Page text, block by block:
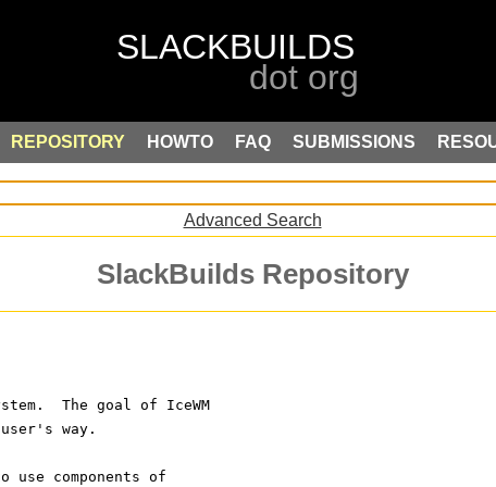
REPOSITORY HOWTO FAQ SUBMISSIONS
Advanced Search
SlackBuilds Repository
The goal of IceWM
way.
use components of